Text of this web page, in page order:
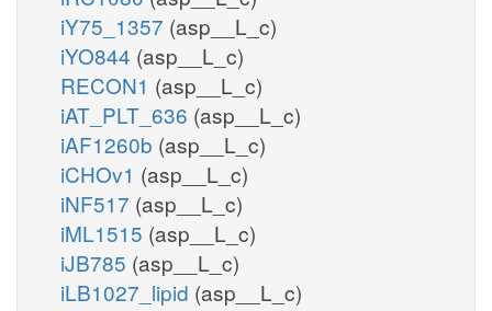
iY75_1357 (asp__L_c)
iYO844 (asp__L_c)
RECON1 (asp__L_c)
iAT_PLT_636 (asp__L_c)
iAF1260b (asp__L_c)
iCHOv1 (asp__L_c)
iNF517 (asp__L_c)
iML1515 (asp__L_c)
iJB785 (asp__L_c)
iLB1027_lipid (asp__L_c)